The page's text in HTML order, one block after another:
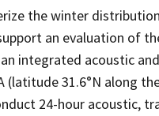
the winter
an evaluation of
integrated acoustic
(latitude 31.6°N along
24-hour acoustic,